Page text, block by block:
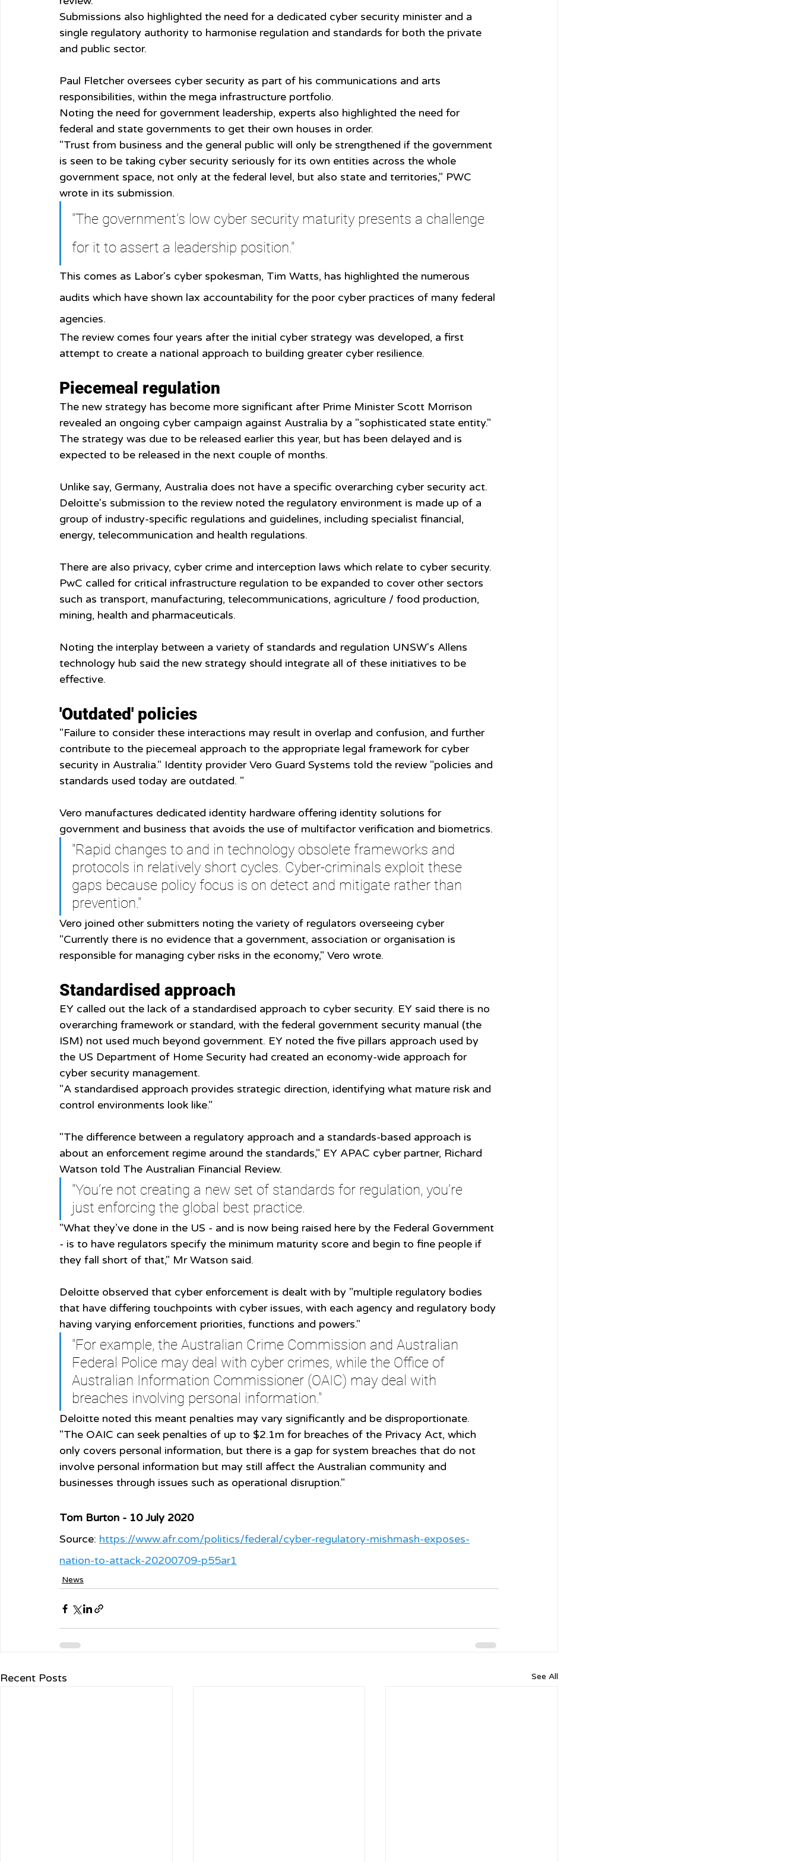
Submissions also highlighted the need for a dedicated cyber security minister and a
single regulatory authority to harmonise regulation and standards for both the private
and public sector.
Paul Fletcher oversees cyber security as part of his communications and arts
responsibilities, within the mega infrastructure portfolio.
Noting the need for government leadership, experts also highlighted the need for
federal and state governments to get their own houses in order.
"Trust from business and the general public will only be strengthened if the government
is seen to be taking cyber security seriously for its own entities across the whole
government space, not only at the federal level, but also state and territories," PWC
wrote in its submission.
"The government’s low cyber security maturity presents a challenge
for it to assert a leadership position."
This comes as Labor's cyber spokesman, Tim Watts, has highlighted the numerous
audits which have shown lax accountability for the poor cyber practices of many federal
agencies.
The review comes four years after the initial cyber strategy was developed, a first
attempt to create a national approach to building greater cyber resilience.
Piecemeal regulation
The new strategy has become more significant after Prime Minister Scott Morrison
revealed an ongoing cyber campaign against Australia by a "sophisticated state entity."
The strategy was due to be released earlier this year, but has been delayed and is
expected to be released in the next couple of months.
Unlike say, Germany, Australia does not have a specific overarching cyber security act.
Deloitte's submission to the review noted the regulatory environment is made up of a
group of industry-specific regulations and guidelines, including specialist financial,
energy, telecommunication and health regulations.
There are also privacy, cyber crime and interception laws which relate to cyber security.
PwC called for critical infrastructure regulation to be expanded to cover other sectors
such as transport, manufacturing, telecommunications, agriculture / food production,
mining, health and pharmaceuticals.
Noting the interplay between a variety of standards and regulation UNSW's Allens
technology hub said the new strategy should integrate all of these initiatives to be
effective.
'Outdated' policies
"Failure to consider these interactions may result in overlap and confusion, and further
contribute to the piecemeal approach to the appropriate legal framework for cyber
security in Australia." Identity provider Vero Guard Systems told the review "policies and
standards used today are outdated. "
Vero manufactures dedicated identity hardware offering identity solutions for
government and business that avoids the use of multifactor verification and biometrics.
"Rapid changes to and in technology obsolete frameworks and
protocols in relatively short cycles. Cyber-criminals exploit these
gaps because policy focus is on detect and mitigate rather than
prevention."
Vero joined other submitters noting the variety of regulators overseeing cyber
"Currently there is no evidence that a government, association or organisation is
responsible for managing cyber risks in the economy," Vero wrote.
Standardised approach
EY called out the lack of a standardised approach to cyber security. EY said there is no
overarching framework or standard, with the federal government security manual (the
ISM) not used much beyond government. EY noted the five pillars approach used by
the US Department of Home Security had created an economy-wide approach for
cyber security management.
"A standardised approach provides strategic direction, identifying what mature risk and
control environments look like."
"The difference between a regulatory approach and a standards-based approach is
about an enforcement regime around the standards," EY APAC cyber partner, Richard
Watson told The Australian Financial Review.
"You’re not creating a new set of standards for regulation, you’re
just enforcing the global best practice.
"What they’ve done in the US - and is now being raised here by the Federal Government
- is to have regulators specify the minimum maturity score and begin to fine people if
they fall short of that," Mr Watson said.
Deloitte observed that cyber enforcement is dealt with by "multiple regulatory bodies
that have differing touchpoints with cyber issues, with each agency and regulatory body
having varying enforcement priorities, functions and powers."
"For example, the Australian Crime Commission and Australian
Federal Police may deal with cyber crimes, while the Office of
Australian Information Commissioner (OAIC) may deal with
breaches involving personal information."
Deloitte noted this meant penalties may vary significantly and be disproportionate.
"The OAIC can seek penalties of up to $2.1m for breaches of the Privacy Act, which
only covers personal information, but there is a gap for system breaches that do not
involve personal information but may still affect the Australian community and
businesses through issues such as operational disruption."
Tom Burton - 10 July 2020
Source: https://www.afr.com/politics/federal/cyber-regulatory-mishmash-exposes-
nation-to-attack-20200709-p55ar1
News
Recent Posts See All